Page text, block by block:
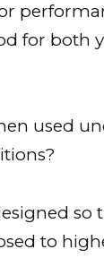
for both
used
so
to